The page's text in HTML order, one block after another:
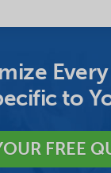
to
FREE